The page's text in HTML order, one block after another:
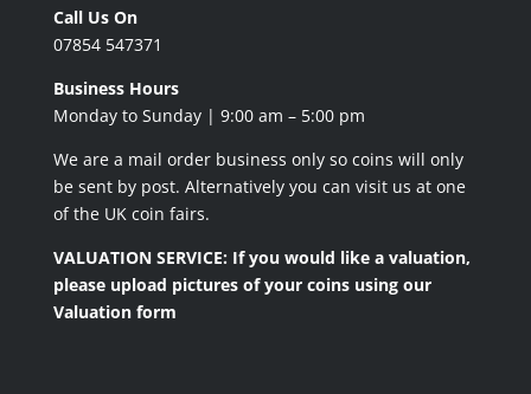
Call Us On
07854 547371
Business Hours
Monday to Sunday | 9:00 am – 5:00 pm
We are a mail order business only so coins will only
be sent by post. Alternatively you can visit us at one
of the UK coin fairs.
VALUATION SERVICE: If you would like a valuation,
please upload pictures of your coins using our
Valuation form